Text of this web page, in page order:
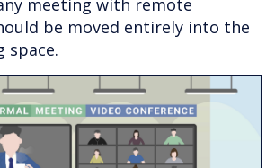
meeting with remote
be moved entirely into the
space.